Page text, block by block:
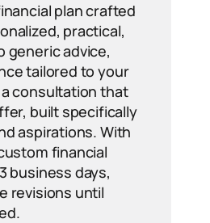
plan crafted
practical,
generic advice,
tailored to your
consultation that
built specifically
aspirations. With
financial
business days,
revisions until